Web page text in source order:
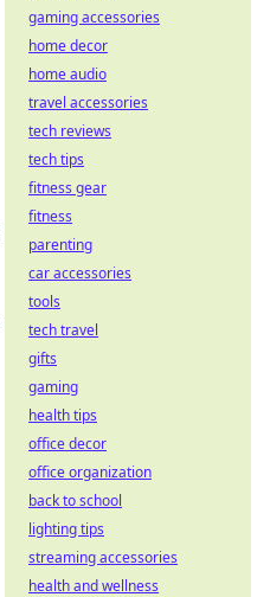
gaming accessories
home decor
home audio
travel accessories
tech reviews
tech tips
fitness gear
fitness
parenting
car accessories
tools
tech travel
gifts
gaming
health tips
office decor
office organization
back to school
lighting tips
streaming accessories
health and wellness